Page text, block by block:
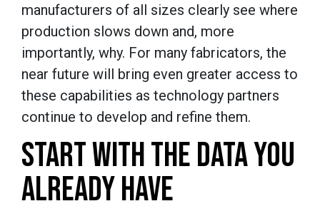
manufacturers of all sizes clearly see where
production slows down and, more
importantly, why. For many fabricators, the
near future will bring even greater access to
these capabilities as technology partners
continue to develop and refine them.
START WITH THE DATA YOU
ALREADY HAVE